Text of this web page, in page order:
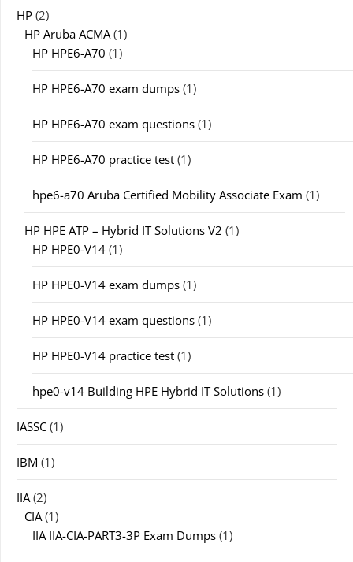
HP (2)
HP Aruba ACMA(1)
HP HPE6-A70 (1)
HP HPE6-A70 exam dumps (1)
HP HPE6-A70 exam questions (1)
HP HPE6-A70 practice test (1)
hpe6-a70 Aruba Certified Mobility Associate Exam (1)
HP HPE ATP – Hybrid IT Solutions V2 (1)
HP HPE0-V14 (1)
HP HPE0-V14 exam dumps (1)
HP HPE0-V14 exam questions (1)
HP HPE0-V14 practice test (1)
hpe0-v14 Building HPE Hybrid IT Solutions (1)
IASSC (1)
IBM (1)
IIA(2)
CIA(1)
IIA IIA-CIA-PART3-3P Exam Dumps (1)